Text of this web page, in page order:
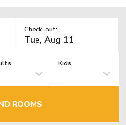
Check-out:
Kids
ROOMS